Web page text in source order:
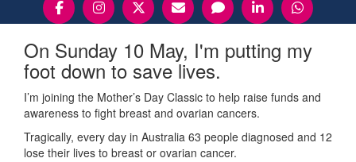
On Sunday 10 May, I'm putting my
foot down to save lives.
I’m joining the Mother’s Day Classic to help raise funds and
awareness to fight breast and ovarian cancers.
Tragically, every day in Australia 63 people diagnosed and 12
lose their lives to breast or ovarian cancer.